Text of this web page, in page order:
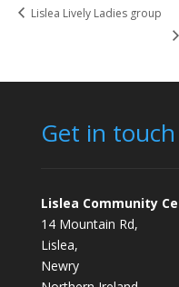
Lislea Lively Ladies group
Get in touch
Lislea Community
14 Mountain Rd,
Lislea,
Newry